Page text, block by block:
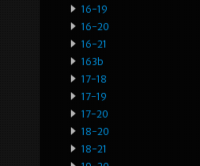
16-19
16-20
16-21
163b
17-18
17-19
17-20
18-20
18-21